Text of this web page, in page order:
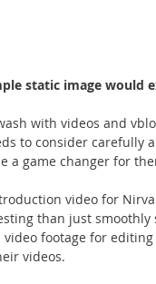
static image would
with videos and
to consider carefully
a game changer for
video for
than just
footage for
videos.